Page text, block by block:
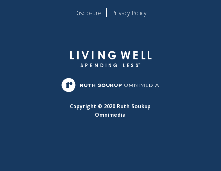
Disclosure | Privacy Policy
Copyright © 2020 Ruth Soukup
Omnimedia